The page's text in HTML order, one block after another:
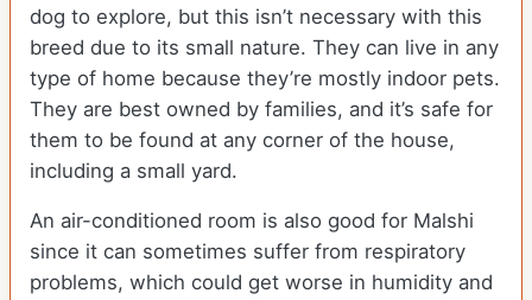
dog to explore, but this isn’t necessary with this
breed due to its small nature. They can live in any
type of home because they’re mostly indoor pets.
They are best owned by families, and it’s safe for
them to be found at any corner of the house,
including a small yard.
An air-conditioned room is also good for Malshi
since it can sometimes suffer from respiratory
problems, which could get worse in humidity and